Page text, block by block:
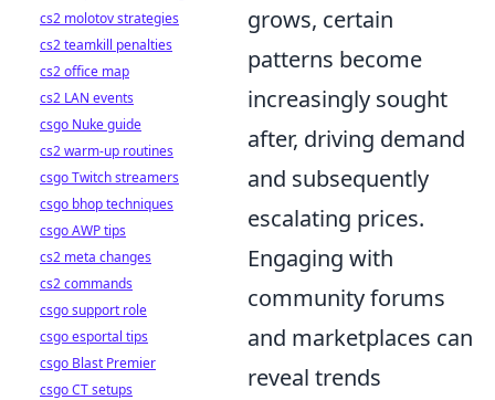
grows, certain
patterns become
increasingly sought
after, driving demand
and subsequently
escalating prices.
Engaging with
community forums
and marketplaces can
reveal trends
cs2 molotov strategies
cs2 teamkill penalties
cs2 office map
cs2 LAN events
csgo Nuke guide
cs2 warm-up routines
csgo Twitch streamers
csgo bhop techniques
csgo AWP tips
cs2 meta changes
cs2 commands
csgo support role
csgo esportal tips
csgo Blast Premier
csgo CT setups